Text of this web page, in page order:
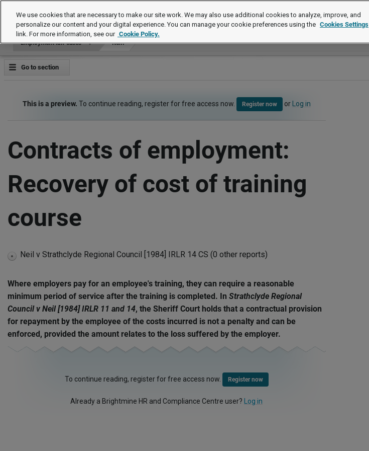
Employment law cases
Employment law cases Item
Go to section
This is a preview. To continue reading, register for free access now. Register now or Log in
Contracts of employment:
Recovery of cost of training
course
expandNeil v Strathclyde Regional Council [1984] IRLR 14 CS (0 other reports)
Where employers pay for an employee's training, they can require a reasonable
minimum period of service after the training is completed. In Strathclyde Regional
Council v Neil [1984] IRLR 11 and 14, the Sheriff Court holds that a contractual provision
for repayment by the employee of the costs incurred is not a penalty and can be
enforced, provided the amount relates to the loss suffered by the employer.
To continue reading, register for free access now. Register now
Already a Brightmine HR and Compliance Centre user? Log in
We use cookies that are necessary to make our site work. We may also use additional cookies to analyze, improve, and
personalize our content and your digital experience. You can manage your cookie preferences using the Cookies Settings
link. For more information, see our Cookie Policy.